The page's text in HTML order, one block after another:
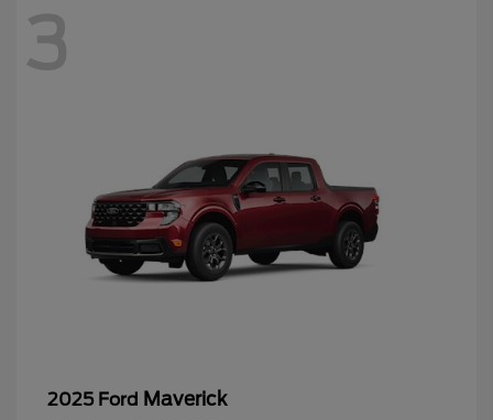
3
2025 Ford Maverick